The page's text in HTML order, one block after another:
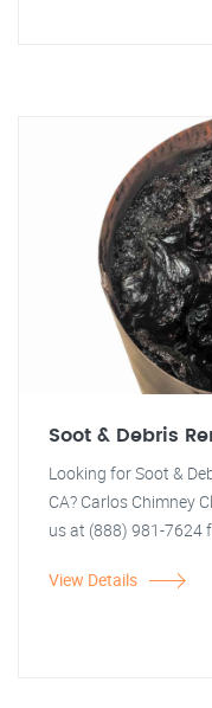
Soot & Debris
Looking for Soot &
CA? Carlos Chimney
us at (888) 981-7624
View Details